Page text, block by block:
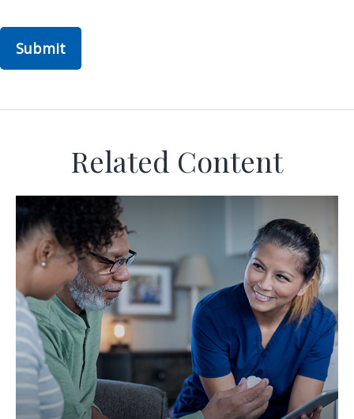
Related Content